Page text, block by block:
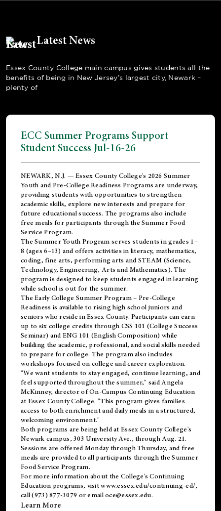
Latest News
Essex County College main campus gives students all the
benefits of being in New Jersey’s largest city, Newark –
plenty of
ECC Summer Programs Support
Student Success Jul-16-26
NEWARK, N.J. — Essex County College's 2026 Summer
Youth and Pre-College Readiness Programs are underway,
providing students with opportunities to strengthen
academic skills, explore new interests and prepare for
future educational success. The programs also include
free meals for participants through the Summer Food
Service Program.
The Summer Youth Program serves students in grades 1–
8 (ages 6–13) and offers activities in literacy, mathematics,
coding, fine arts, performing arts and STEAM (Science,
Technology, Engineering, Arts and Mathematics). The
program is designed to keep students engaged in learning
while school is out for the summer.
TheEarly College Summer Program – Pre-College
Readiness is available to rising high school juniors and
seniors who reside in Essex County. Participants can earn
up to six college credits through CSS 101 (College Success
Seminar) and ENG 101 (English Composition) while
building the academic, professional, and social skills needed
to prepare for college. The program also includes
workshops focused on college and career exploration.
"We want students to stay engaged, continue learning, and
feel supported throughout the summer," said Angela
McKinney, director of On-Campus Continuing Education
at Essex County College. "This program gives families
access to both enrichment and daily meals in a structured,
welcoming environment."
Both programs are being held at Essex County College's
Newark campus, 303 University Ave., through Aug. 21.
Sessions are offered Monday through Thursday, and free
meals are provided to all participants through the Summer
Food Service Program.
For more information about the College's Continuing
Education programs, visitwww.essex.edu/continuing-ed/,
call (973) 877-3079 or emailoce@essex.edu.
Learn More